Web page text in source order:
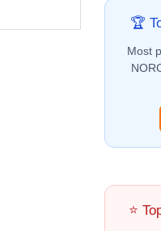
🏆
Most
⭐